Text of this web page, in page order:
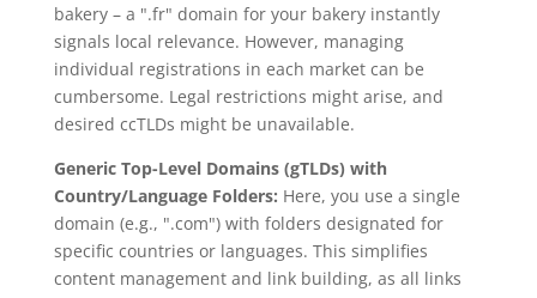
bakery – a ".fr" domain for your bakery instantly
signals local relevance. However, managing
individual registrations in each market can be
cumbersome. Legal restrictions might arise, and
desired ccTLDs might be unavailable.
Generic Top-Level Domains (gTLDs) with
Country/Language Folders: Here, you use a single
domain (e.g., ".com") with folders designated for
specific countries or languages. This simplifies
content management and link building, as all links